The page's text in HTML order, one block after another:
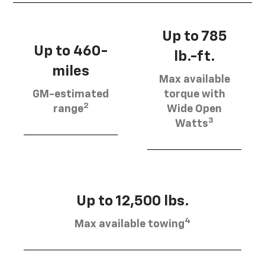
Up to 460-
miles
GM-estimated
range2
Up to 785
lb.-ft.
Max available
torque with
Wide Open
Watts3
Up to 12,500 lbs.
Max available towing4